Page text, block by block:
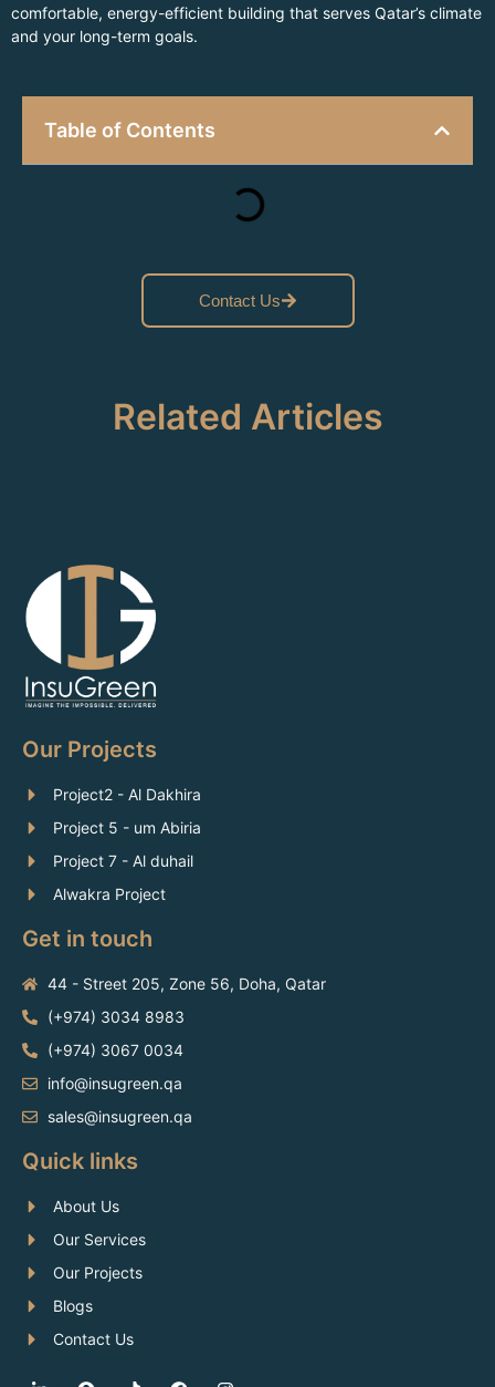
comfortable, energy-efficient building that serves Qatar’s climate
and your long-term goals.
Table of Contents
Contact Us
Related Articles
Our Projects
Project2 - Al Dakhira
Project 5 - um Abiria
Project 7 - Al duhail
Alwakra Project
Get in touch
44 - Street 205, Zone 56, Doha, Qatar
(+974) 3034 8983
(+974) 3067 0034
info@insugreen.qa
sales@insugreen.qa
Quick links
About Us
Our Services
Our Projects
Blogs
Contact Us